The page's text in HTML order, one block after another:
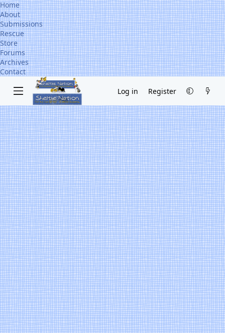
Home
About
Submissions
Rescue
Store
Forums
Archives
Contact
Log in Register